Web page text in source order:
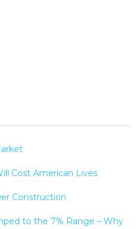
Cost American Lives
Construction
to the 7% Range – Why